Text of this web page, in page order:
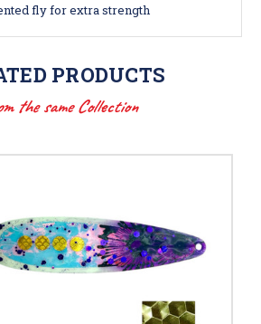
fly for extra strength
PRODUCTS
the same Collection